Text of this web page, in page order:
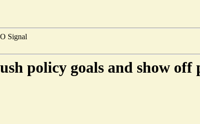
Signal
policy goals and show off